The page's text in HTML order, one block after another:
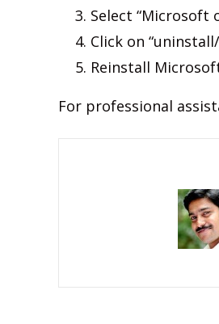
Select “Microsoft
Click on
Reinstall
For professional